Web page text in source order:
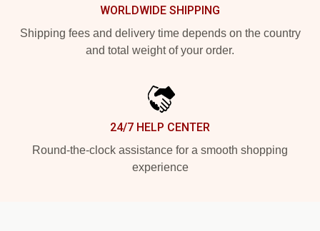
WORLDWIDE SHIPPING
Shipping fees and delivery time depends on the country
and total weight of your order.
24/7 HELP CENTER
Round-the-clock assistance for a smooth shopping
experience